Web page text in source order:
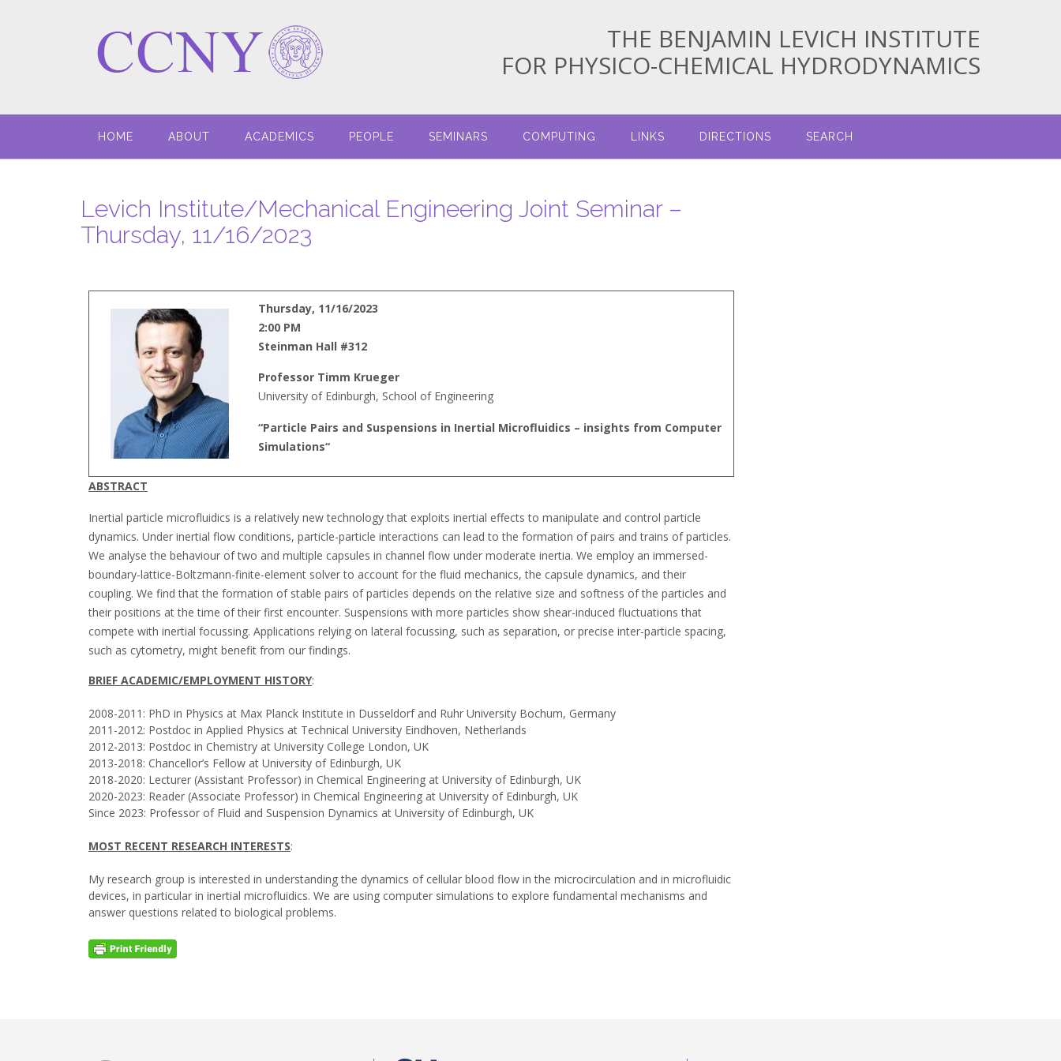
THE BENJAMIN LEVICH INSTITUTE
FOR PHYSICO-CHEMICAL HYDRODYNAMICS
HOME ABOUT ACADEMICS PEOPLE SEMINARS COMPUTING LINKS DIRECTIONS SEARCH
Levich Institute/Mechanical Engineering Joint Seminar –
Thursday, 11/16/2023
Thursday, 11/16/2023
2:00 PM
Steinman Hall #312
Professor Timm Krueger
University of Edinburgh, School of Engineering
“Particle Pairs and Suspensions in Inertial Microfluidics – insights from Computer
Simulations“
ABSTRACT
Inertial particle microfluidics is a relatively new technology that exploits inertial effects to manipulate and control particle
dynamics. Under inertial flow conditions, particle-particle interactions can lead to the formation of pairs and trains of particles.
We analyse the behaviour of two and multiple capsules in channel flow under moderate inertia. We employ an immersed-
boundary-lattice-Boltzmann-finite-element solver to account for the fluid mechanics, the capsule dynamics, and their
coupling. We find that the formation of stable pairs of particles depends on the relative size and softness of the particles and
their positions at the time of their first encounter. Suspensions with more particles show shear-induced fluctuations that
compete with inertial focussing. Applications relying on lateral focussing, such as separation, or precise inter-particle spacing,
such as cytometry, might benefit from our findings.
BRIEF ACADEMIC/EMPLOYMENT HISTORY:
2008-2011: PhD in Physics at Max Planck Institute in Dusseldorf and Ruhr University Bochum, Germany
2011-2012: Postdoc in Applied Physics at Technical University Eindhoven, Netherlands
2012-2013: Postdoc in Chemistry at University College London, UK
2013-2018: Chancellor’s Fellow at University of Edinburgh, UK
2018-2020: Lecturer (Assistant Professor) in Chemical Engineering at University of Edinburgh, UK
2020-2023: Reader (Associate Professor) in Chemical Engineering at University of Edinburgh, UK
Since 2023: Professor of Fluid and Suspension Dynamics at University of Edinburgh, UK
MOST RECENT RESEARCH INTERESTS:
My research group is interested in understanding the dynamics of cellular blood flow in the microcirculation and in microfluidic
devices, in particular in inertial microfluidics. We are using computer simulations to explore fundamental mechanisms and
answer questions related to biological problems.